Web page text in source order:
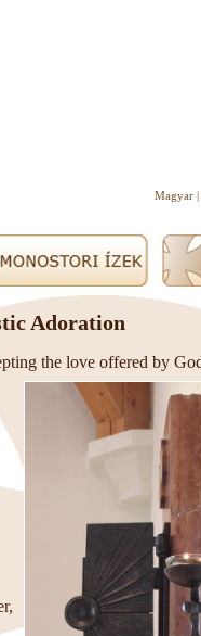
Magyar |
Adoration
the love offered by